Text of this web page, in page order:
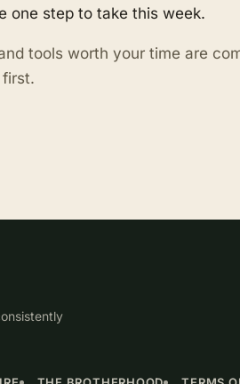
one step to take this week.
tools worth your time are